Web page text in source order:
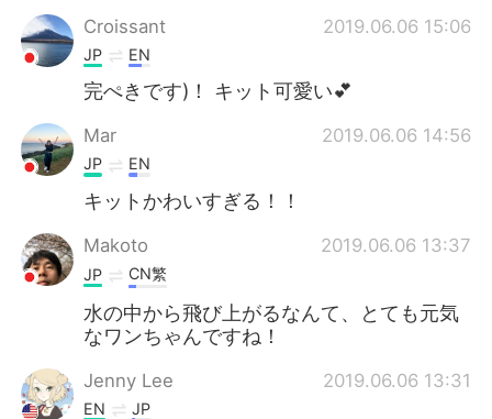
Croissant 2019.06.06 15:06
JP EN
完ぺきです)！ キット可愛い💕
Mar 2019.06.06 14:56
JP EN
キットかわいすぎる！！
Makoto 2019.06.06 13:37
JP CN繁
水の中から飛び上がるなんて、とても元気
なワンちゃんですね！
Jenny Lee 2019.06.06 13:31
EN JP